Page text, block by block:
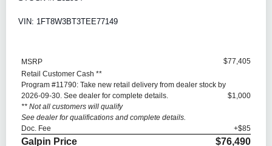
VIN: 1FT8W3BT3TEE77149
MSRP
$77,405
Retail Customer Cash **
Program #11790: Take new retail delivery from dealer stock by
2026-09-30. See dealer for complete details.
** Not all customers will qualify
See dealer for qualifications and complete details.
$1,000
Doc. Fee +$85
Galpin Price $76,490